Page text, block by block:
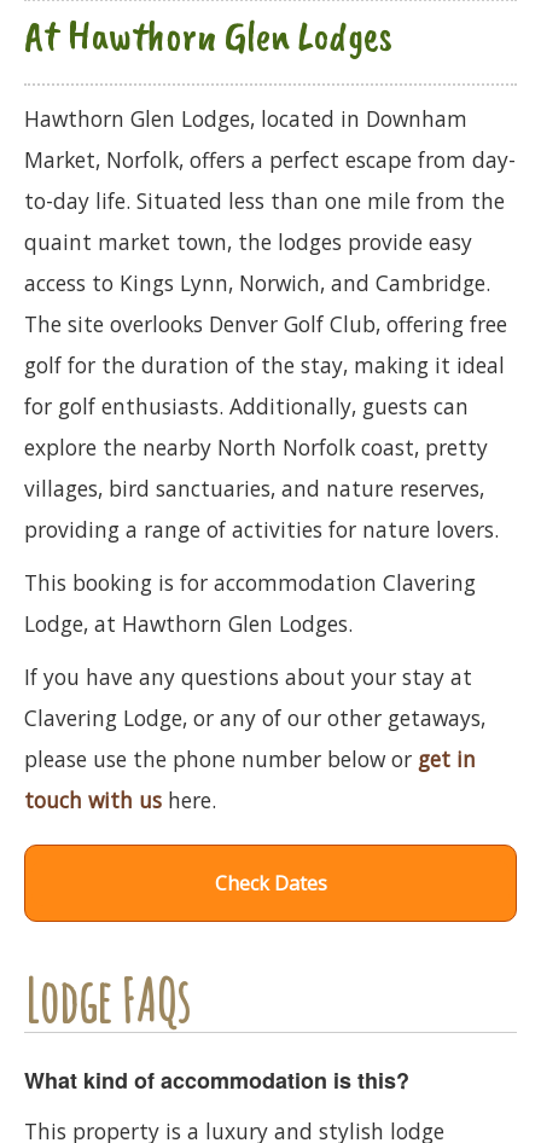
At Hawthorn Glen Lodges
Hawthorn Glen Lodges, located in Downham
Market, Norfolk, offers a perfect escape from day-
to-day life. Situated less than one mile from the
quaint market town, the lodges provide easy
access to Kings Lynn, Norwich, and Cambridge.
The site overlooks Denver Golf Club, offering free
golf for the duration of the stay, making it ideal
for golf enthusiasts. Additionally, guests can
explore the nearby North Norfolk coast, pretty
villages, bird sanctuaries, and nature reserves,
providing a range of activities for nature lovers.
This booking is for accommodation Clavering
Lodge, at Hawthorn Glen Lodges.
If you have any questions about your stay at
Clavering Lodge, or any of our other getaways,
please use the phone number below or get in
touch with us here.
Check Dates
Lodge FAQs
What kind of accommodation is this?
This property is a luxury and stylish lodge